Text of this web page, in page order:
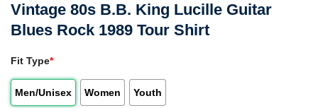
Vintage 80s B.B. King Lucille Guitar
Blues Rock 1989 Tour Shirt
Fit Type*
Men/Unisex Women Youth